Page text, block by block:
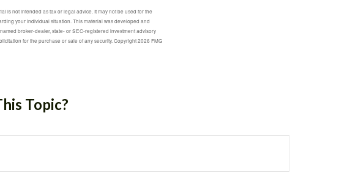
is not intended as tax or legal advice. It may not be used for the
your individual situation. This material was developed and
broker-dealer, state- or SEC-registered investment advisory
for the purchase or sale of any security. Copyright2026 FMG
Topic?